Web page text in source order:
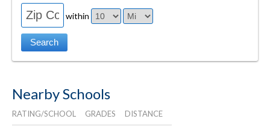
within
Nearby Schools
RATING/SCHOOL GRADES DISTANCE